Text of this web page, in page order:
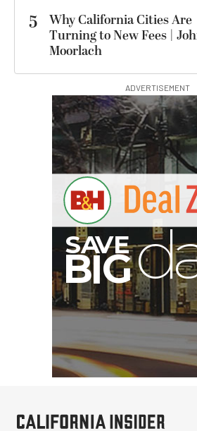
5
Why California Cities Are
Turning to New Fees |
Moorlach
ADVERTISEMENT
S
BIG